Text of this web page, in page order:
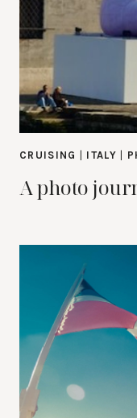
CRUISING ITALY
A photo